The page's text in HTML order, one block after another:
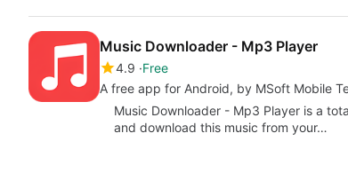
Music Downloader - Mp3 Player
4.9 Free
A free app for Android, by MSoft Mobile
Music Downloader - Mp3 Player is a
and download this music from your…